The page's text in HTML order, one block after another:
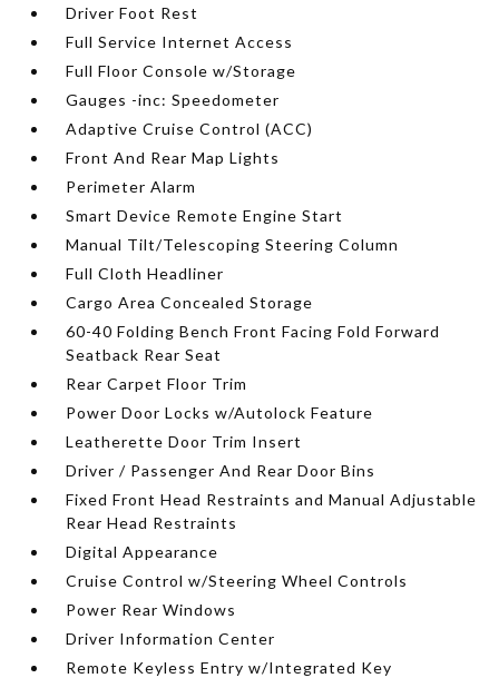
Driver Foot Rest
Full Service Internet Access
Full Floor Console w/Storage
Gauges -inc: Speedometer
Adaptive Cruise Control (ACC)
Front And Rear Map Lights
Perimeter Alarm
Smart Device Remote Engine Start
Manual Tilt/Telescoping Steering Column
Full Cloth Headliner
Cargo Area Concealed Storage
60-40 Folding Bench Front Facing Fold Forward
Seatback Rear Seat
Rear Carpet Floor Trim
Power Door Locks w/Autolock Feature
Leatherette Door Trim Insert
Driver / Passenger And Rear Door Bins
Fixed Front Head Restraints and Manual Adjustable
Rear Head Restraints
Digital Appearance
Cruise Control w/Steering Wheel Controls
Power Rear Windows
Driver Information Center
Remote Keyless Entry w/Integrated Key